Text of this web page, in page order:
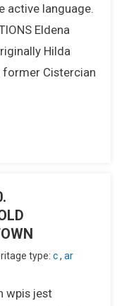
active language.
Eldena
Hilda
former Cistercian
type: c, ar
wpis jest